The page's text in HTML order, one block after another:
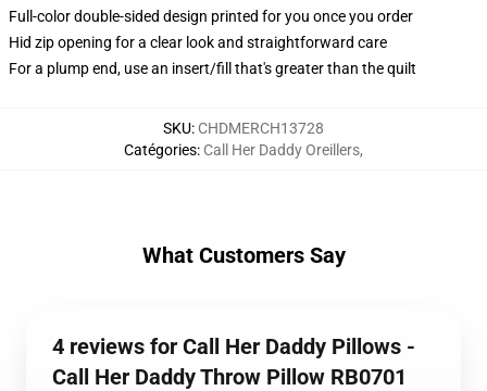
Full-color double-sided design printed for you once you order
Hid zip opening for a clear look and straightforward care
For a plump end, use an insert/fill that's greater than the quilt
SKU: CHDMERCH13728
Catégories: Call Her Daddy Oreillers,
What Customers Say
4 reviews for Call Her Daddy Pillows -
Call Her Daddy Throw Pillow RB0701